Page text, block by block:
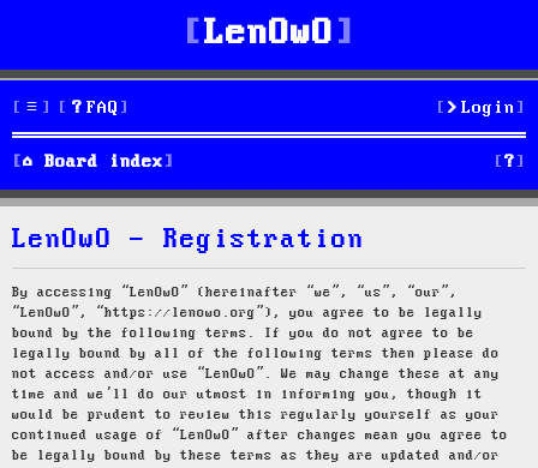
LenOwO
FAQ Login
Board index S
e
LenOwO - Registration
By accessing “LenOwO” (hereinafter “we”, “us”, “our”,
“LenOwO”, “https://lenowo.org”), you agree to be legally
bound by the following terms. If you do not agree to be
legally bound by all of the following terms then please do
not access and/or use “LenOwO”. We may change these at any
time and we’ll do our utmost in informing you, though it
would be prudent to review this regularly yourself as your
continued usage of “LenOwO” after changes mean you agree to
be legally bound by these terms as they are updated and/or